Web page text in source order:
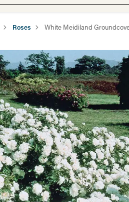
Roses White Meidiland